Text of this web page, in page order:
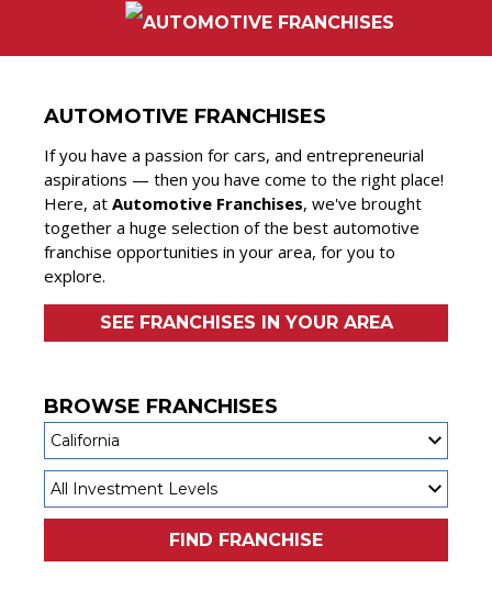
AUTOMOTIVE FRANCHISES
If you have a passion for cars, and entrepreneurial
aspirations — then you have come to the right place!
Here, at Automotive Franchises, we've brought
together a huge selection of the best automotive
franchise opportunities in your area, for you to
explore.
SEE FRANCHISES IN YOUR AREA
BROWSE FRANCHISES
FIND FRANCHISE